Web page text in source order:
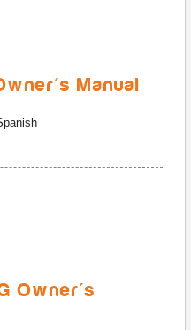
Manual
Owner's